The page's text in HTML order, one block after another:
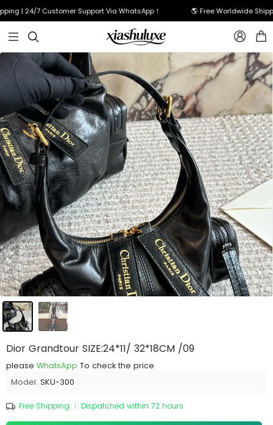
24/7 Customer Support Via WhatsApp！ 🌎 Free Worldwide Shipping
  
Dior Grandtour SIZE:24*11/ 32*18CM /09
please WhatsApp To check the price
Model: SKU-300
Free Shipping | Dispatched within 72 hours